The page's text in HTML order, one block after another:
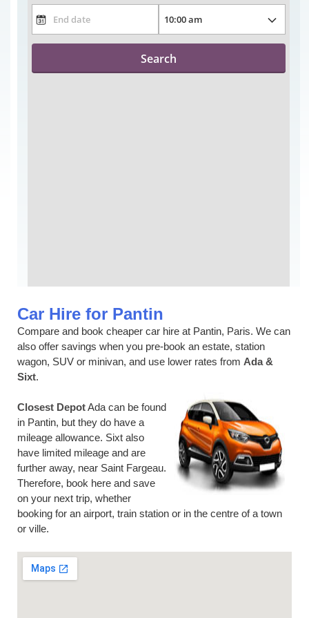
Car Hire for Pantin
Compare and book cheaper car hire at Pantin, Paris. We can
also offer savings when you pre-book an estate, station
wagon, SUV or minivan, and use lower rates from Ada &
Sixt.
Closest DepotAda can be found
in Pantin, but they do have a
mileage allowance. Sixt also
have limited mileage and are
further away, near Saint Fargeau.
Therefore, book here and save
on your next trip, whether
booking for an airport, train station or in the centre of a town
or ville.